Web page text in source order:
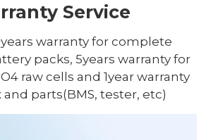
Service
warranty for complete
packs, 5years warranty for
raw cells and 1year warranty
and parts(BMS, tester, etc)